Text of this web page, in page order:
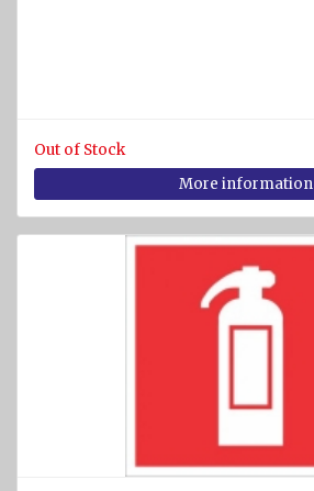
Out of Stock
More information